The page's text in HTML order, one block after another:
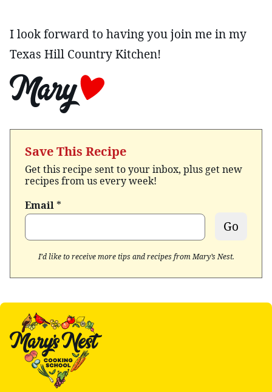
I look forward to having you join me in my
Texas Hill Country Kitchen!
Save This Recipe
Get this recipe sent to your inbox, plus get new
recipes from us every week!
Email *
Go
I’d like to receive more tips and recipes from Mary’s Nest.